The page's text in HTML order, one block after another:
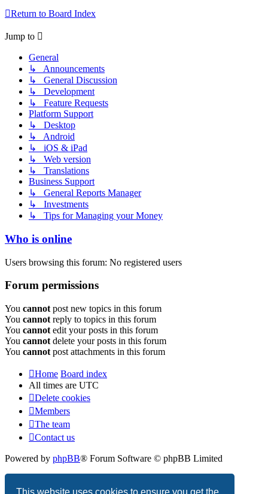
This website uses cookies to ensure you get the
Return to Board Index
Jump to
General
↳ Announcements
↳ General Discussion
↳ Development
↳ Feature Requests
Platform Support
↳ Desktop
↳ Android
↳ iOS & iPad
↳ Web version
↳ Translations
Business Support
↳ General Reports Manager
↳ Investments
↳ Tips for Managing your Money
Who is online
Users browsing this forum: No registered users
Forum permissions
You cannot post new topics in this forum
You cannot reply to topics in this forum
You cannot edit your posts in this forum
You cannot delete your posts in this forum
You cannot post attachments in this forum
Home Board index
All times are UTC
Delete cookies
Members
The team
Contact us
Powered by phpBB® Forum Software © phpBB Limited
Privacy